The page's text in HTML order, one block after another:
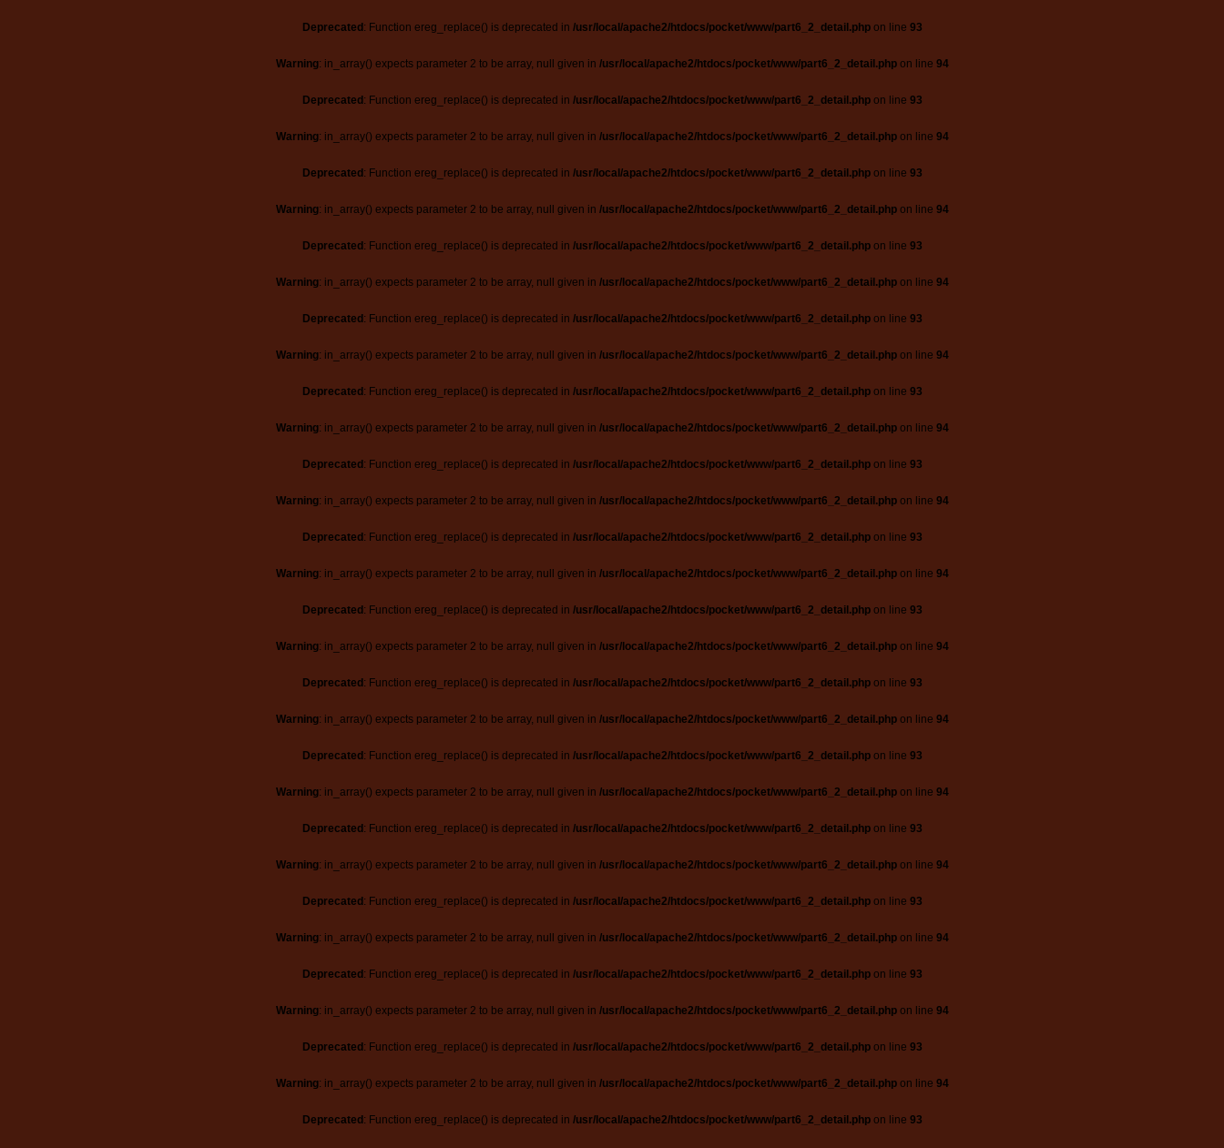
Deprecated : Function ereg_replace() is deprecated in /usr/local/apache2/htdocs/pocket/www/part6_2_detail.phpon line 93
Warning: in_array() expects parameter 2 to be array, null given in /usr/local/apache2/htdocs/pocket/www/part6_2_detail.phpon line 94
Deprecated : Function ereg_replace() is deprecated in /usr/local/apache2/htdocs/pocket/www/part6_2_detail.phpon line 93
Warning: in_array() expects parameter 2 to be array, null given in /usr/local/apache2/htdocs/pocket/www/part6_2_detail.phpon line 94
Deprecated : Function ereg_replace() is deprecated in /usr/local/apache2/htdocs/pocket/www/part6_2_detail.phpon line 93
Warning: in_array() expects parameter 2 to be array, null given in /usr/local/apache2/htdocs/pocket/www/part6_2_detail.phpon line 94
Deprecated : Function ereg_replace() is deprecated in /usr/local/apache2/htdocs/pocket/www/part6_2_detail.phpon line 93
Warning: in_array() expects parameter 2 to be array, null given in /usr/local/apache2/htdocs/pocket/www/part6_2_detail.phpon line 94
Deprecated : Function ereg_replace() is deprecated in /usr/local/apache2/htdocs/pocket/www/part6_2_detail.phpon line 93
Warning: in_array() expects parameter 2 to be array, null given in /usr/local/apache2/htdocs/pocket/www/part6_2_detail.phpon line 94
Deprecated : Function ereg_replace() is deprecated in /usr/local/apache2/htdocs/pocket/www/part6_2_detail.phpon line 93
Warning: in_array() expects parameter 2 to be array, null given in /usr/local/apache2/htdocs/pocket/www/part6_2_detail.phpon line 94
Deprecated : Function ereg_replace() is deprecated in /usr/local/apache2/htdocs/pocket/www/part6_2_detail.phpon line 93
Warning: in_array() expects parameter 2 to be array, null given in /usr/local/apache2/htdocs/pocket/www/part6_2_detail.phpon line 94
Deprecated : Function ereg_replace() is deprecated in /usr/local/apache2/htdocs/pocket/www/part6_2_detail.phpon line 93
Warning: in_array() expects parameter 2 to be array, null given in /usr/local/apache2/htdocs/pocket/www/part6_2_detail.phpon line 94
Deprecated : Function ereg_replace() is deprecated in /usr/local/apache2/htdocs/pocket/www/part6_2_detail.phpon line 93
Warning: in_array() expects parameter 2 to be array, null given in /usr/local/apache2/htdocs/pocket/www/part6_2_detail.phpon line 94
Deprecated : Function ereg_replace() is deprecated in /usr/local/apache2/htdocs/pocket/www/part6_2_detail.phpon line 93
Warning: in_array() expects parameter 2 to be array, null given in /usr/local/apache2/htdocs/pocket/www/part6_2_detail.phpon line 94
Deprecated : Function ereg_replace() is deprecated in /usr/local/apache2/htdocs/pocket/www/part6_2_detail.phpon line 93
Warning: in_array() expects parameter 2 to be array, null given in /usr/local/apache2/htdocs/pocket/www/part6_2_detail.phpon line 94
Deprecated : Function ereg_replace() is deprecated in /usr/local/apache2/htdocs/pocket/www/part6_2_detail.phpon line 93
Warning: in_array() expects parameter 2 to be array, null given in /usr/local/apache2/htdocs/pocket/www/part6_2_detail.phpon line 94
Deprecated : Function ereg_replace() is deprecated in /usr/local/apache2/htdocs/pocket/www/part6_2_detail.phpon line 93
Warning: in_array() expects parameter 2 to be array, null given in /usr/local/apache2/htdocs/pocket/www/part6_2_detail.phpon line 94
Deprecated : Function ereg_replace() is deprecated in /usr/local/apache2/htdocs/pocket/www/part6_2_detail.phpon line 93
Warning: in_array() expects parameter 2 to be array, null given in /usr/local/apache2/htdocs/pocket/www/part6_2_detail.phpon line 94
Deprecated : Function ereg_replace() is deprecated in /usr/local/apache2/htdocs/pocket/www/part6_2_detail.phpon line 93
Warning: in_array() expects parameter 2 to be array, null given in /usr/local/apache2/htdocs/pocket/www/part6_2_detail.phpon line 94
Deprecated : Function ereg_replace() is deprecated in /usr/local/apache2/htdocs/pocket/www/part6_2_detail.phpon line 93